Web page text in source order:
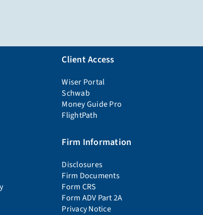
Client Access
Wiser Portal
Schwab
Money Guide Pro
FlightPath
Firm Information
Disclosures
Firm Documents
Form CRS
Form ADV Part 2A
Privacy Notice